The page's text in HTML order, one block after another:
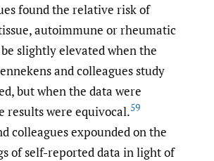
found the relative risk of
autoimmune or rheumatic
slightly elevated when the
and colleagues study
but when the data were
results were equivocal.59
colleagues expounded on the
of self-reported data in light of